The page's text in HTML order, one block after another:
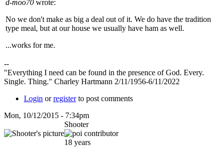
d-moo70 wrote:
No we don't make as big a deal out of it. We do have the tradition
type meal, but at our house we usually have ham as well.
...works for me.
--
"Everything I need can be found in the presence of God. Every.
Single. Thing." Charley Hartmann 2/11/1956-6/11/2022
Login orregisterto post comments
Mon, 10/12/2015 - 7:34pm
Shooter
18 years